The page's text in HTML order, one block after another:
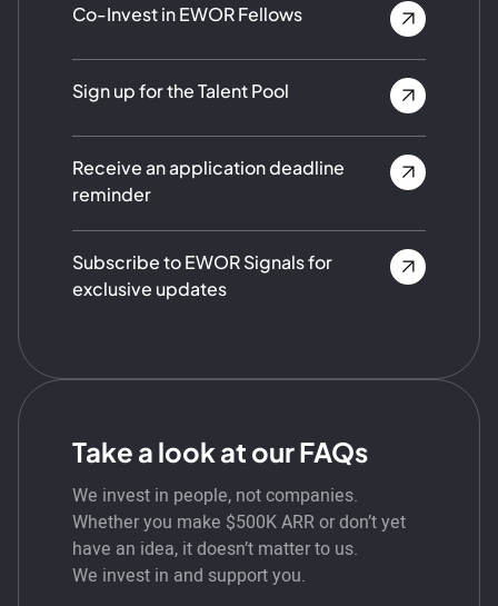
Co-Invest in EWOR Fellows
Sign up for the Talent Pool
Receive an application deadline
reminder
Subscribe to EWOR Signals for
exclusive updates
Take a look at our FAQs
We invest in people, not companies.
Whether you make $500K ARR or don’t yet
have an idea, it doesn’t matter to us.
We invest in and support you.